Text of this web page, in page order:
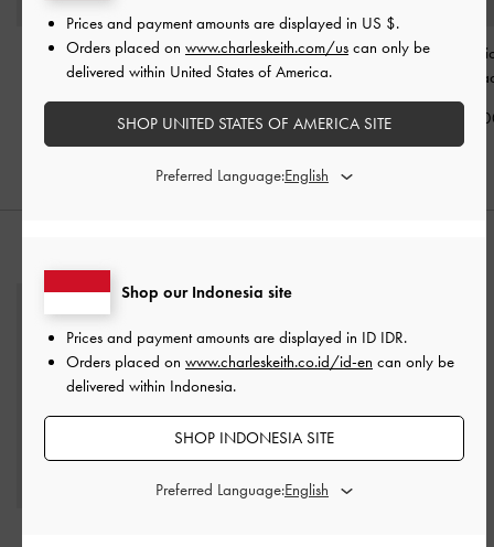
Buckle-Strap Heeled
Mules-Black
IDR999,000
Vada Asymmetric
Sculptural Heel Pumps
Black
IDR1,099,000
Cammie
Shop our Indonesia site
Prices and payment amounts are displayed in ID IDR.
Orders placed on www.charleskeith.co.id/id-en can only be
delivered within Indonesia.
SHOP INDONESIA SITE
Preferred Language:
Prices and payment amounts are displayed in US $.
Orders placed on www.charleskeith.com/us can only be
delivered within United States of America.
SHOP UNITED STATES OF AMERICA SITE
Preferred Language: